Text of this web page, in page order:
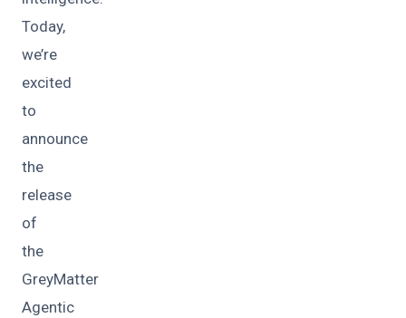
Today,
we’re
excited
to
announce
the
release
of
the
GreyMatter
Agentic